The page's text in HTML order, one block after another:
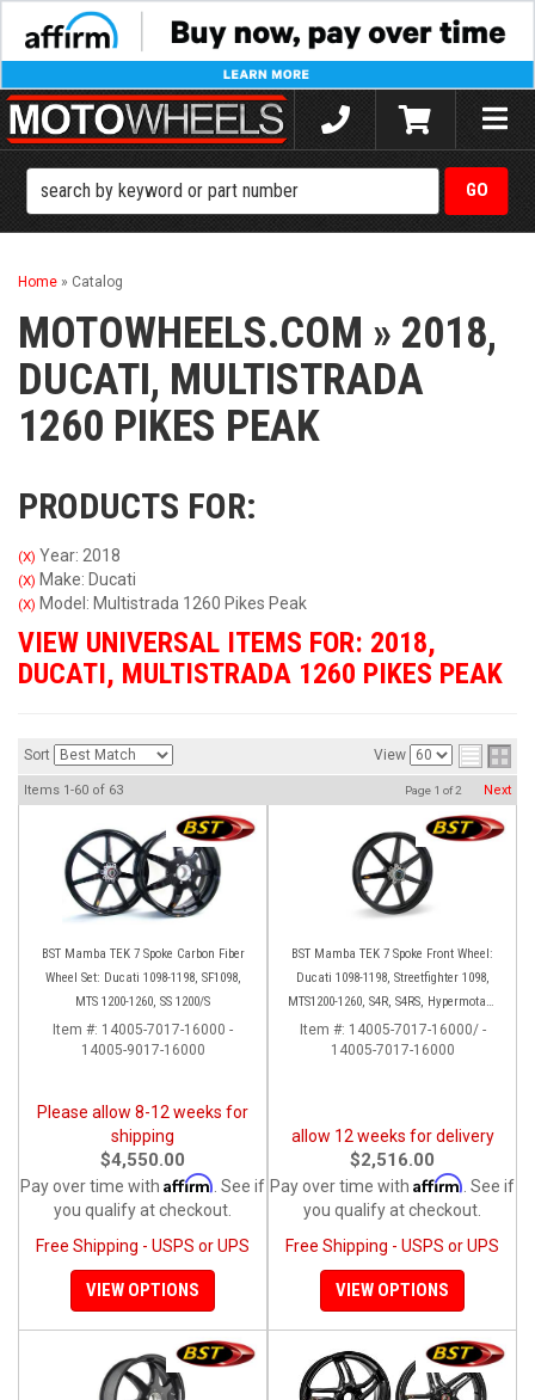
Toggle
Home » Catalog
MOTOWHEELS.COM » 2018,
DUCATI, MULTISTRADA
1260 PIKES PEAK
PRODUCTS FOR:
(X) Year: 2018
(X) Make: Ducati
(X) Model: Multistrada 1260 Pikes Peak
VIEW UNIVERSAL ITEMS FOR: 2018,
DUCATI, MULTISTRADA 1260 PIKES PEAK
Sort View
Items 1-60 of 63 Page 1 of2 Next
BST Mamba TEK 7 Spoke Carbon Fiber
Wheel Set: Ducati 1098-1198, SF1098,
MTS 1200-1260, SS 1200/S
Item #: 14005-7017-16000 -
14005-9017-16000
Please allow 8-12 weeks for
shipping
$4,550.00
Pay over time with Affirm . See if
you qualify at checkout.
Free Shipping - USPS or UPS
VIEW OPTIONS
BST Mamba TEK 7 Spoke Front Wheel:
Ducati 1098-1198, Streetfighter 1098,
MTS1200-1260, S4R, S4RS, Hypermotard
796-1100
Item #: 14005-7017-16000/ -
14005-7017-16000
allow 12 weeks for delivery
$2,516.00
Pay over time with Affirm . See if
you qualify at checkout.
Free Shipping - USPS or UPS
VIEW OPTIONS